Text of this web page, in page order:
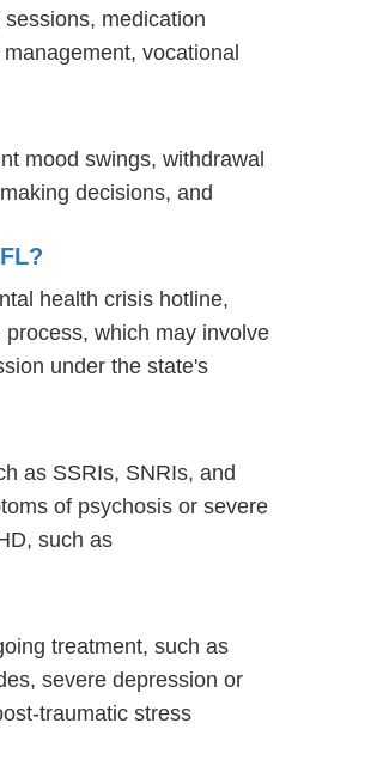
medication
vocational
mood swings, withdrawal
decisions, and
health crisis hotline,
which may involve
under the state's
as SSRIs, SNRIs, and
of psychosis or severe
such as
treatment, such as
severe depression or
traumatic stress